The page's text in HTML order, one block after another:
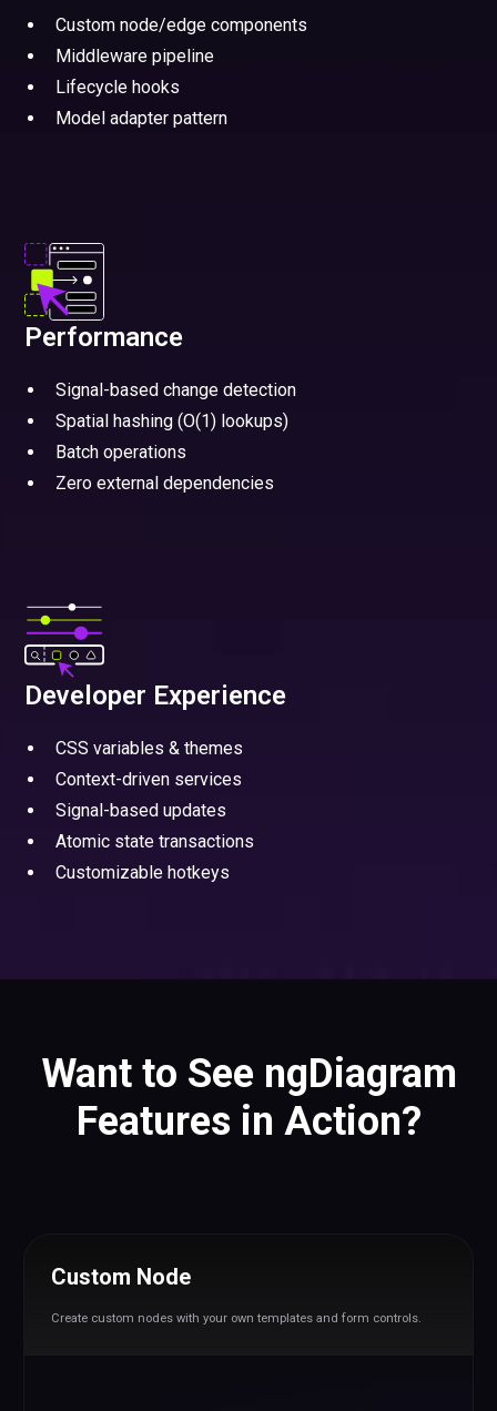
Custom node/edge components
Middleware pipeline
Lifecycle hooks
Model adapter pattern
Performance
Signal-based change detection
Spatial hashing (O(1) lookups)
Batch operations
Zero external dependencies
Developer Experience
CSS variables & themes
Context-driven services
Signal-based updates
Atomic state transactions
Customizable hotkeys
Want to See ngDiagram
Features in Action?
Custom Node
Create custom nodes with your own templates and form controls.